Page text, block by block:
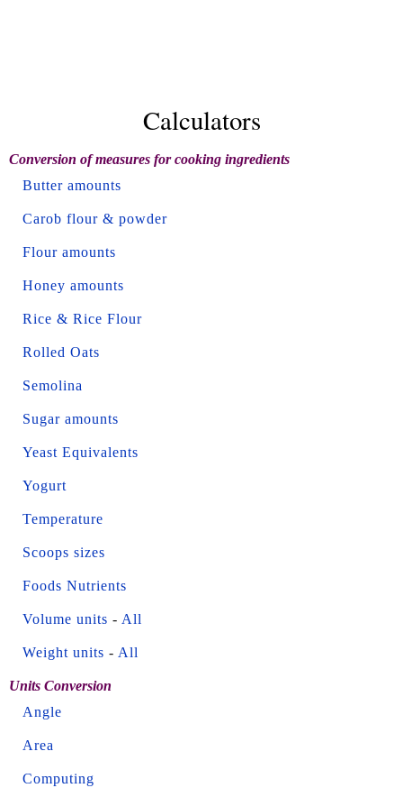
Calculators
Conversion of measures for cooking ingredients
Butter amounts
Carob flour & powder
Flour amounts
Honey amounts
Rice & Rice Flour
Rolled Oats
Semolina
Sugar amounts
Yeast Equivalents
Yogurt
Temperature
Scoops sizes
Foods Nutrients
Volume units - All
Weight units - All
Units Conversion
Angle
Area
Computing